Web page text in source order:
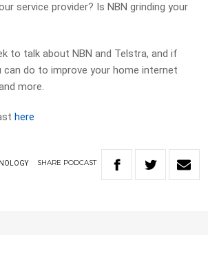
service provider? Is NBN grinding your
to talk about NBN and Telstra, and if
can do to improve your home internet
more.
here
SHARE PODCAST